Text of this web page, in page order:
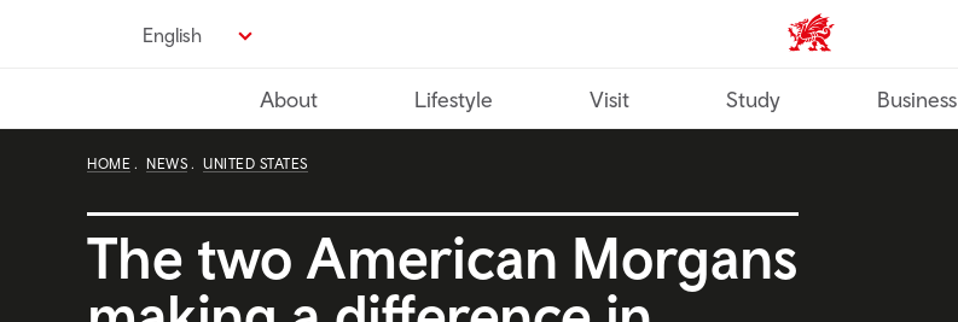
English Wales home
About Lifestyle Visit Study Business
HOME NEWS UNITED STATES
The two American Morgans